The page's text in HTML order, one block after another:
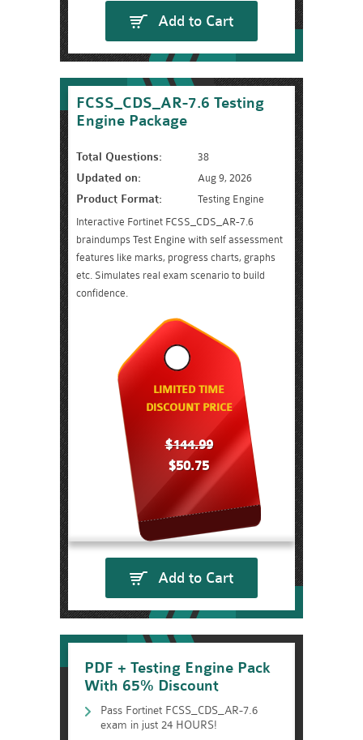
Add to Cart
FCSS_CDS_AR-7.6 Testing
Engine Package
Total Questions: 38
Updated on: Aug 9, 2026
Product Format:
Testing Engine
Interactive Fortinet FCSS_CDS_AR-7.6
braindumps Test Engine with self assessment
features like marks, progress charts, graphs
etc. Simulates real exam scenario to build
confidence.
LIMITED TIME
DISCOUNT PRICE
$144.99
$50.75
Add to Cart
PDF + Testing Engine Pack
With 65% Discount
Pass Fortinet FCSS_CDS_AR-7.6
exam in just 24 HOURS!